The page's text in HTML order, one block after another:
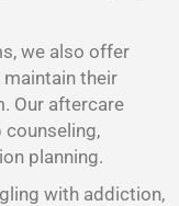
we also offer
their
Our aftercare
counseling,
planning.
with addiction,